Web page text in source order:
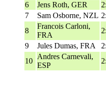
6
Jens Roth, GER
7
Sam Osborne, NZL
8
Francois Carloni,
FRA
9
Jules Dumas, FRA
10
Andres Carnevali,
ESP